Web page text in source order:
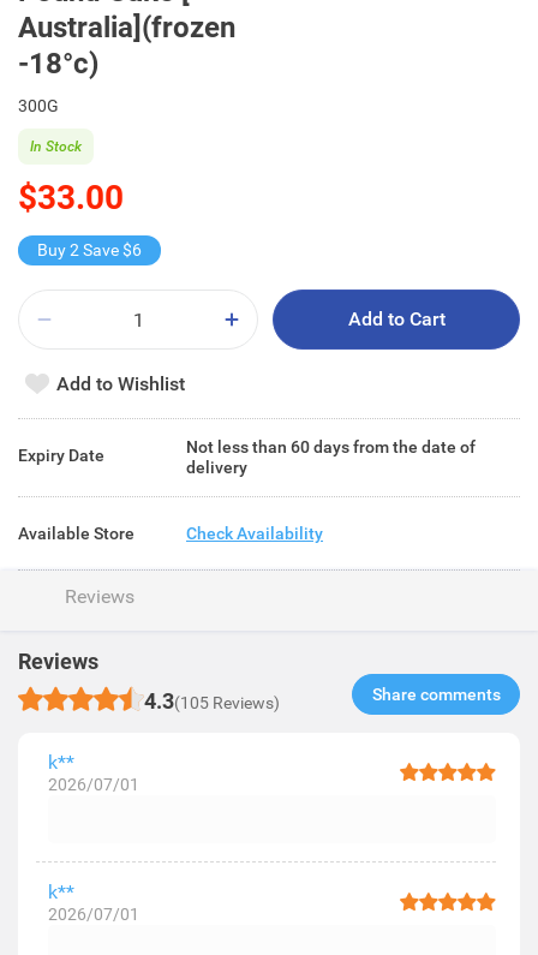
Australia](frozen
-18°c)
300G
$33.00
In Stock
Buy 2 Save $6
Add to Cart
Add to Wishlist
Expiry Date
Not less than 60 days from the date of
delivery
Available Store Check Availability
Reviews
Reviews
4.3(105 Reviews) Share comments​
k**
2026/07/01
k**
2026/07/01